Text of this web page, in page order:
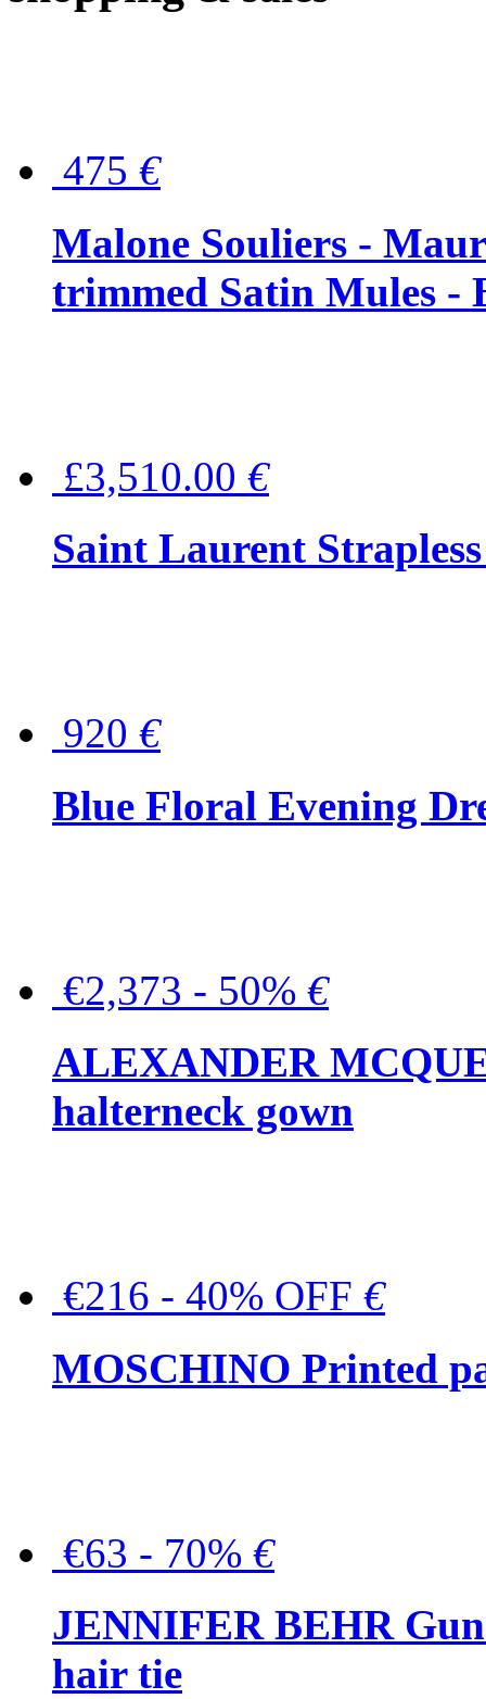
475 €
Malone Souliers -
trimmed Satin Mules -
£3,510.00 €
Saint Laurent
920 €
Blue Floral Evening
€2,373 - 50% €
ALEXANDER
halterneck gown
€216 - 40% OFF €
MOSCHINO Printed
€63 - 70% €
JENNIFER BEHR
hair tie